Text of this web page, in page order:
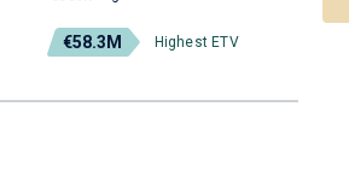
€58.3M Highest ETV